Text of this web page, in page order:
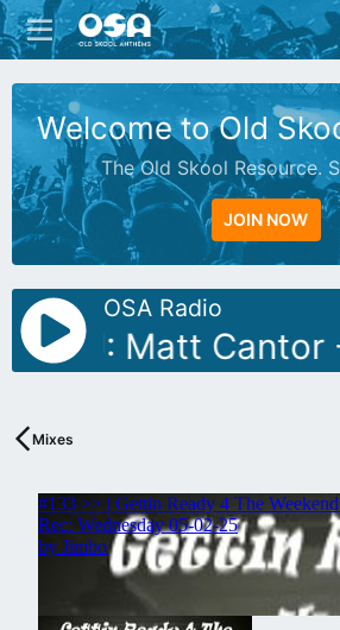
Welcome to Old
The Old Skool Resource.
JOIN NOW
OSA Radio
Matt Cantor
Mixes